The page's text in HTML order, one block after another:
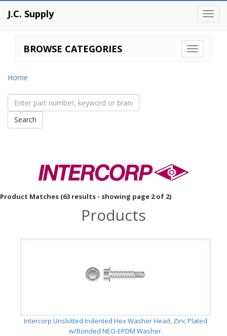
J.C. Supply
BROWSE CATEGORIES
Home
Product Matches (63 results - showing page 2 of 2)
Products
Intercorp Unslotted Indented Hex Washer Head, Zinc Plated
w/Bonded NEO-EPDM Washer.